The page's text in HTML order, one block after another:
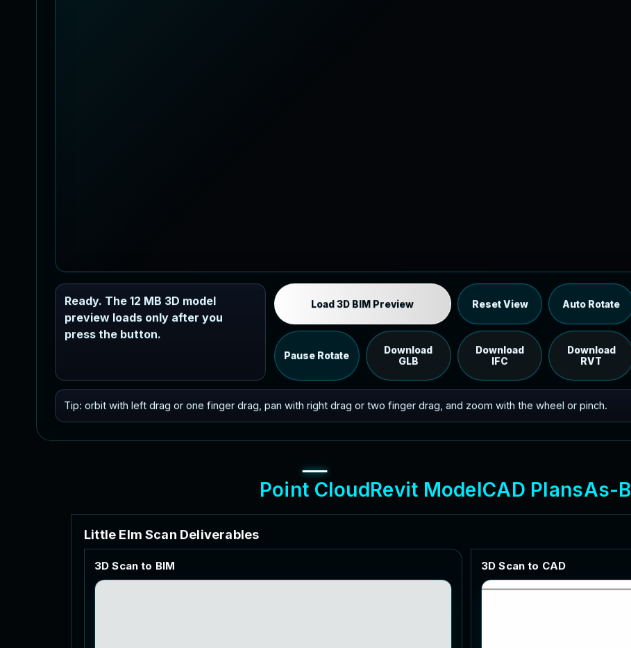
Industrial MEP Sample
Load the 12 MB browser preview generated from the
RVT model's IFC export.
Ready. The 12 MB 3D model
preview loads only after you
press the button.
Load 3D BIM Preview Reset View Auto Rotate
Pause Rotate
Download
GLB
Download
IFC
Download
RVT
Tip: orbit with left drag or one finger drag, pan with right drag or two finger drag, and zoom with the wheel or pinch.
Point CloudRevit ModelCAD PlansAs-B
Little Elm Scan Deliverables
3D Scan to BIM 3D Scan to CAD